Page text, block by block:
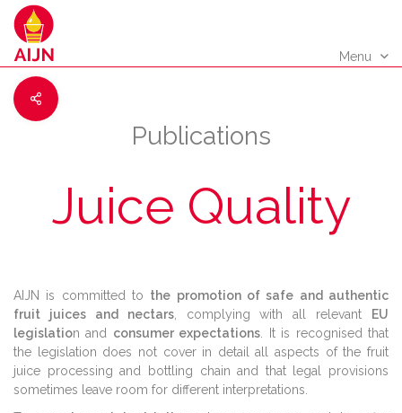
Menu
Publications
Juice Quality
AIJN is committed to the promotion of safe and authentic
fruit juices and nectars, complying with all relevant
EU
legislation and consumer expectations . It is recognised that
the legislation does not cover in detail all aspects of the fruit
juice processing and bottling chain and that legal provisions
sometimes leave room for different interpretations.